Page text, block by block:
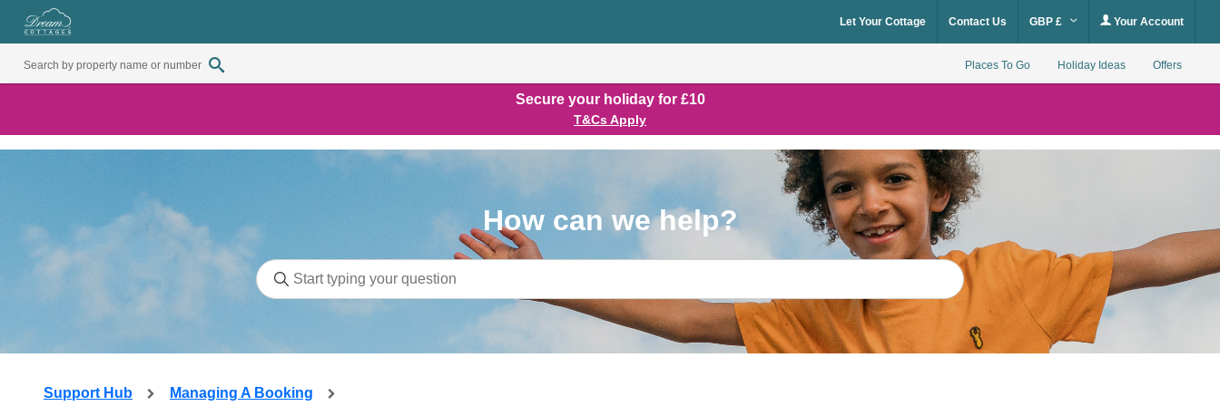
Let Your Cottage Contact Us GBP £ Your Account
Places To Go Holiday Ideas Offers
Secure your holiday for £10
T&Cs Apply
How can we help?
Support Hub Managing A Booking